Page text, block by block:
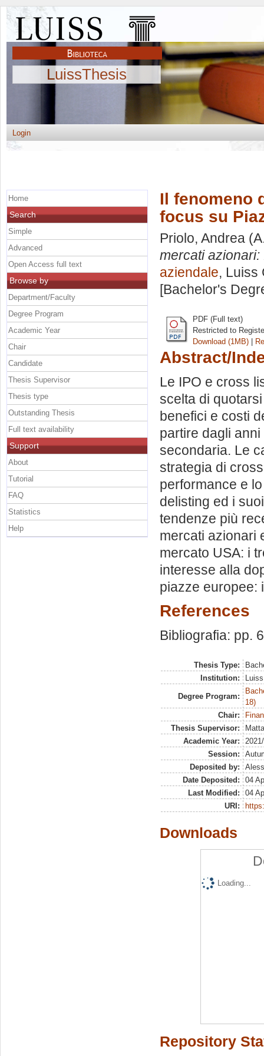
LuissThesis
Login
Il fenomeno
focus su
Priolo, Andrea
mercati
aziendale, Luiss
[Bachelor's
PDF (Full text)
Restricted to
Download (1MB) |
Abstract/
Le IPO e cross
scelta di
benefici e costi
partire dagli
secondaria. Le
strategia di
performance e
delisting ed i
tendenze più
mercati azionari
mercato USA: i
interesse alla
piazze europee:
References
Bibliografia: pp.
Thesis Type:
Institution:
Degree Program:
18)
Chair:
Thesis Supervisor:
Academic Year:
Session:
Deposited by:
Date Deposited:
04
Last Modified:
04
URI:
Downloads
Loading...
Repository
Home
Search
Simple
Advanced
Open Access full text
Browse by
Department/Faculty
Degree Program
Academic Year
Chair
Candidate
Thesis Supervisor
Thesis type
Outstanding Thesis
Full text availability
Support
About
Tutorial
FAQ
Statistics
Help